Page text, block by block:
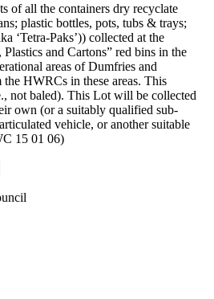
of all the containers dry recyclate
plastic bottles, pots, tubs & trays;
‘Tetra-Paks’)) collected at the
and Cartons” red bins in the
areas of Dumfries and
HWRCs in these areas. This
not baled). This Lot will be collected
own (or a suitably qualified sub-
vehicle, or another suitable
15 01 06)